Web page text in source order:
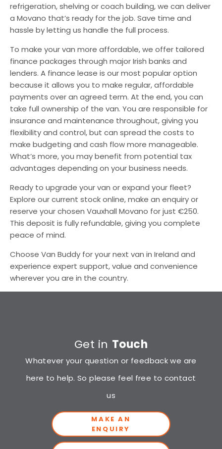
refrigeration, shelving or coach building, we can deliver
a Movano that’s ready for the job. Save time and
hassle by letting us handle the full process.
To make your van more affordable, we offer tailored
finance packages through major Irish banks and
lenders. A finance lease is our most popular option
because it allows you to make regular, affordable
payments over an agreed term. At the end, you can
take full ownership of the van. You are responsible for
insurance and maintenance throughout, giving you
flexibility and control, but can spread the costs to
make budgeting and cash flow more manageable.
What’s more, you may benefit from potential tax
advantages depending on your business needs.
Ready to upgrade your van or expand your fleet?
Explore our current stock online, make an enquiry or
reserve your chosen Vauxhall Movano for just €250.
This deposit is fully refundable, giving you complete
peace of mind.
Choose Van Buddy for your next van in Ireland and
experience expert support, value and convenience
wherever you are in the country.
Get in Touch
Whatever your question or feedback we are
here to help. So please feel free to contact
us
MAKE AN
ENQUIRY